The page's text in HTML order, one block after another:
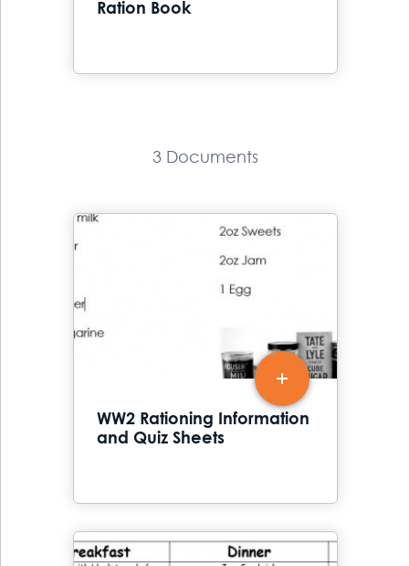
Ration Book
3 Documents
WW2 Rationing Information
and Quiz Sheets